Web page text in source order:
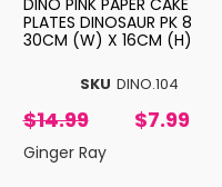
SKU DINO.104
DINO PINK PAPER CAKE
PLATES DINOSAUR PK 8
30CM (W) X 16CM (H)
$14.99 $7.99
Ginger Ray